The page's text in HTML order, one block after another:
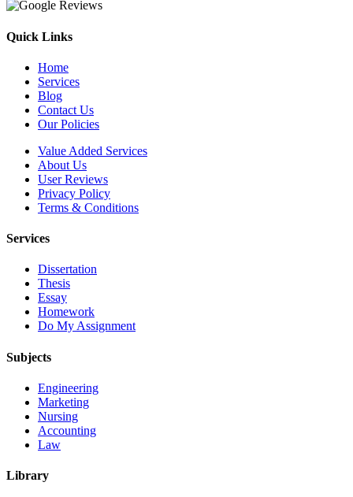
Quick Links
Home
Services
Blog
Contact Us
Our Policies
Value Added Services
About Us
User Reviews
Privacy Policy
Terms & Conditions
Services
Dissertation
Thesis
Essay
Homework
Do My Assignment
Subjects
Engineering
Marketing
Nursing
Accounting
Law
Library